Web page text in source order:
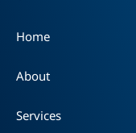
Home
About
Services